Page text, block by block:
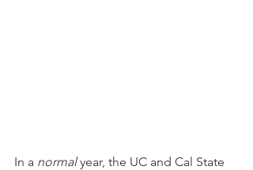
In a normal year, the UC and Cal State